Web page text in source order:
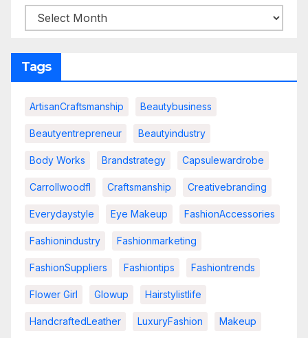
Tags
ArtisanCraftsmanship Beautybusiness
Beautyentrepreneur Beautyindustry
Body Works Brandstrategy Capsulewardrobe
Carrollwoodfl Craftsmanship Creativebranding
Everydaystyle Eye Makeup FashionAccessories
Fashionindustry Fashionmarketing
FashionSuppliers Fashiontips Fashiontrends
Flower Girl Glowup Hairstylistlife
HandcraftedLeather LuxuryFashion Makeup